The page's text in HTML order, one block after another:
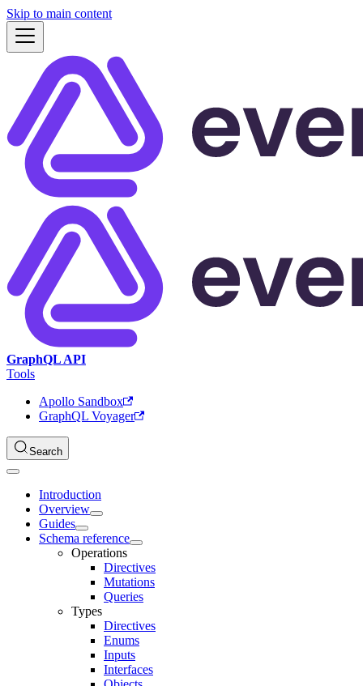
Skip to main content
GraphQL API
Tools
Apollo Sandbox
GraphQL Voyager
Search
Introduction
Overview
Guides
Schema reference
Operations
Directives
Mutations
Queries
Types
Directives
Enums
Inputs
Interfaces